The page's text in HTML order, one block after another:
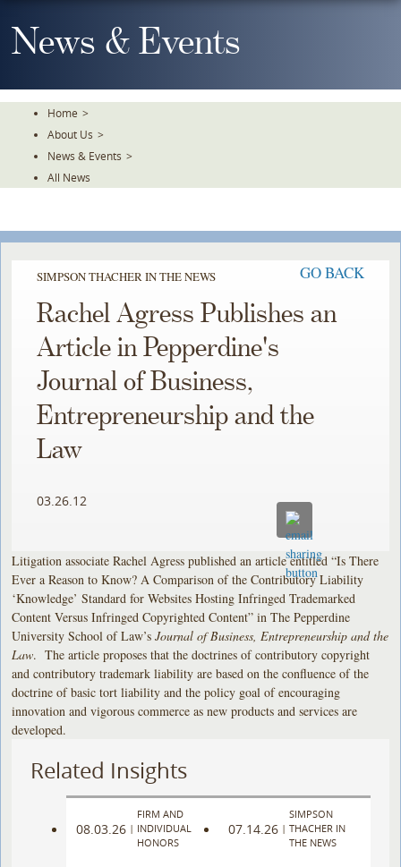
To
TheNews & Events
Home >
About Us >
News & Events >
All News
SIMPSON THACHER IN THE NEWS GO BACK
Rachel Agress Publishes an
Article in Pepperdine's
Journal of Business,
Entrepreneurship and the
Law
03.26.12
Litigation associate Rachel Agress published an article entitled “Is There
Ever a Reason to Know? A Comparison of the Contributory Liability
‘Knowledge’ Standard for Websites Hosting Infringed Trademarked
Content Versus Infringed Copyrighted Content” in The Pepperdine
University School of Law’sJournal of Business, Entrepreneurship and the
Law. The article proposes that the doctrines of contributory copyright
and contributory trademark liability are based on the confluence of the
doctrine of basic tort liability and the policy goal of encouraging
innovation and vigorous commerce as new products and services are
developed.
Related Insights
08.03.26 |
FIRM AND
INDIVIDUAL
HONORS
07.14.26 |
SIMPSON
THACHER IN
THE NEWS